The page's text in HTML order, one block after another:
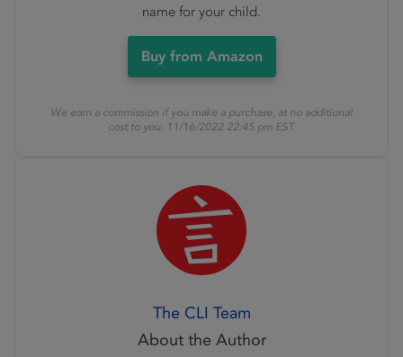
name for your child.
Buy from Amazon
We earn a commission if you make a purchase, at no additional
cost to you. 11/16/2022 22:45 pm EST.
The CLI Team